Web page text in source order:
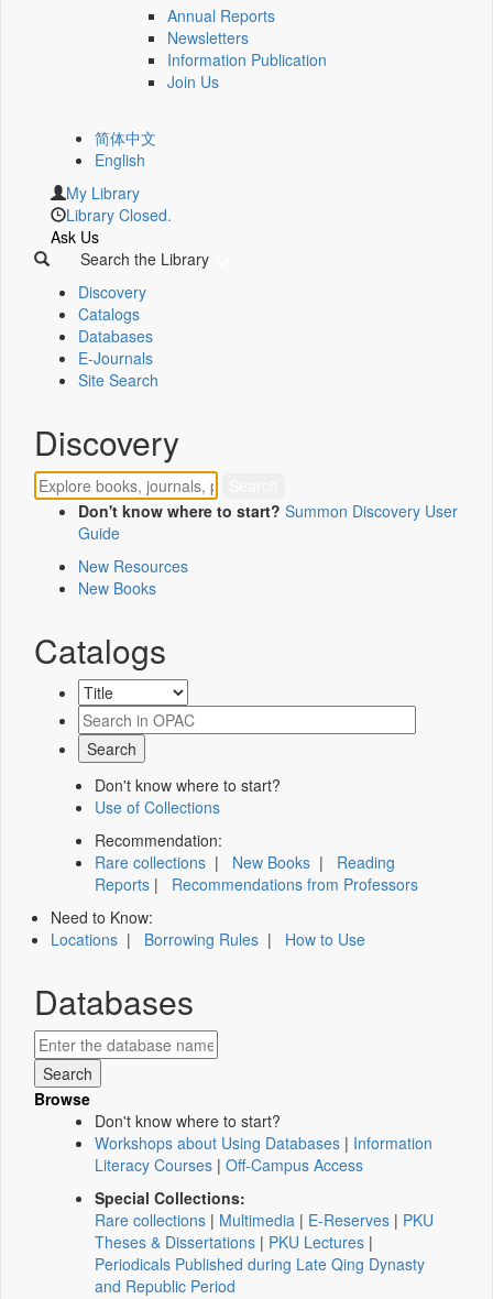
Annual Reports
Newsletters
Information Publication
Join Us
简体中文
English
My Library
Library Closed.
Ask Us
Search the Library
Discovery
Catalogs
Databases
E-Journals
Site Search
Discovery
Don't know where to start? Summon Discovery User
Guide
New Resources
New Books
Catalogs
Don't know where to start?
Use of Collections
Recommendation:
Rare collections | New Books | Reading
Reports | Recommendations from Professors
Need to Know:
Locations | Borrowing Rules | How to Use
Databases
Browse
Don't know where to start?
Workshops about Using Databases | Information
Literacy Courses | Off-Campus Access
Special Collections:
Rare collections | Multimedia | E-Reserves | PKU
Theses & Dissertations | PKU Lectures |
Periodicals Published during Late Qing Dynasty
and Republic Period